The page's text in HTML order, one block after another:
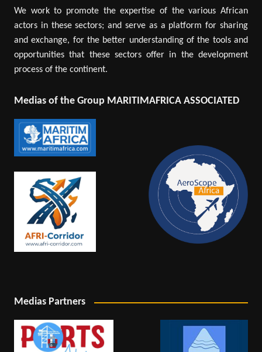
We work to promote the expertise of the various African
actors in these sectors; and serve as a platform for sharing
and exchange, for the better understanding of the tools and
opportunities that these sectors offer in the development
process of the continent.
Medias of the Group MARITIMAFRICA ASSOCIATED
Medias Partners